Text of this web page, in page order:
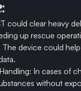
could clear heavy
up rescue
The device could
In cases of
without